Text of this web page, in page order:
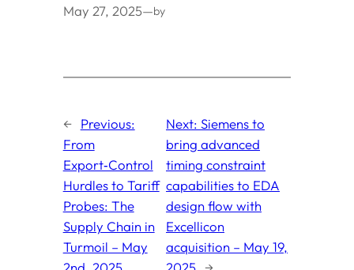
May 27, 2025—by
← Previous:
From
Export‑Control
Hurdles to Tariff
Probes: The
Supply Chain in
Turmoil – May
Next:Siemens to
bring advanced
timing constraint
capabilities to EDA
design flow with
Excellicon
acquisition – May 19,